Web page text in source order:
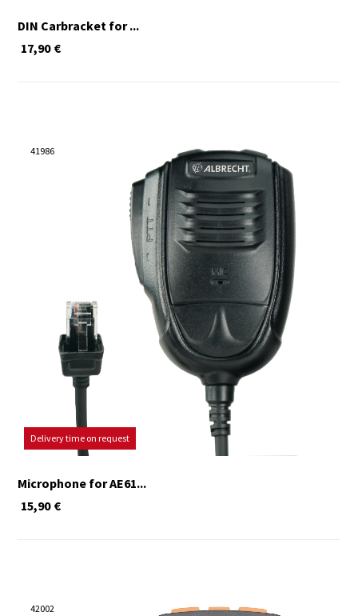
DIN Carbracket for ...
€
17,90
41986
Delivery time on request
Microphone for AE61...
€
15,90
42002